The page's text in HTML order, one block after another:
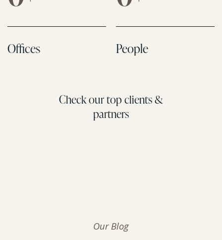
Offices People
Check our top clients &
partners
Our Blog